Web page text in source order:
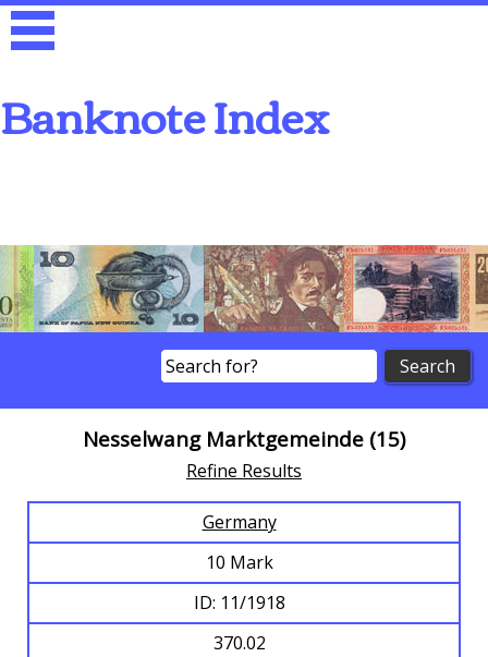
Banknote Index
Nesselwang Marktgemeinde (15)
Browse Banknotes
Refine Results
Germany
10 Mark
ID: 11/1918
370.02